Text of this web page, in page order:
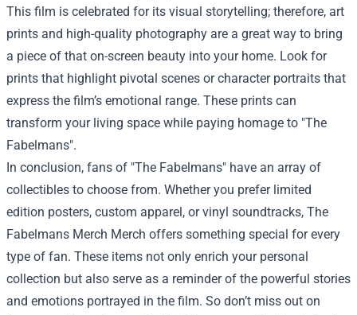
This film is celebrated for its visual storytelling; therefore, art
prints and high-quality photography are a great way to bring
a piece of that on-screen beauty into your home. Look for
prints that highlight pivotal scenes or character portraits that
express the film’s emotional range. These prints can
transform your living space while paying homage to "The
Fabelmans".
In conclusion, fans of "The Fabelmans" have an array of
collectibles to choose from. Whether you prefer limited
edition posters, custom apparel, or vinyl soundtracks, The
Fabelmans Merch Merch offers something special for every
type of fan. These items not only enrich your personal
collection but also serve as a reminder of the powerful stories
and emotions portrayed in the film. So don’t miss out on